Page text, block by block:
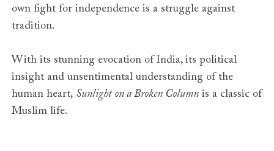
own fight for independence is a struggle against
tradition.
With its stunning evocation of India, its political
insight and unsentimental understanding of the
human heart, Sunlight on a Broken Column is a classic of
Muslim life.